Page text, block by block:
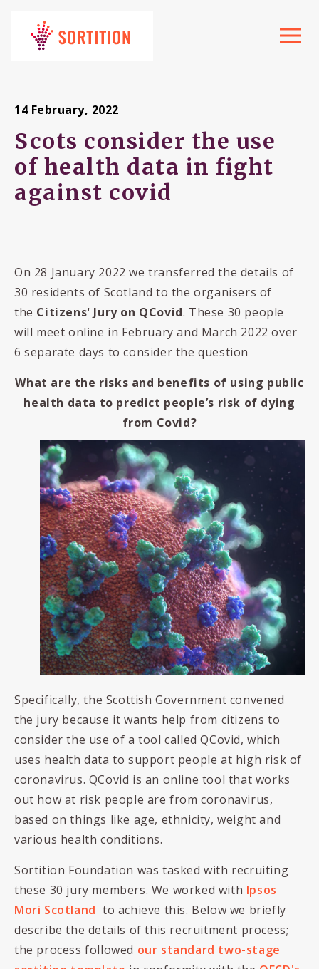
Toggle
14 February, 2022
Scots consider the use
of health data in fight
against covid
On 28 January 2022 we transferred the details of
30 residents of Scotland to the organisers of
the Citizens' Jury on QCovid. These 30 people
will meet online in February and March 2022 over
6 separate days to consider the question
What are the risks and benefits of using public
health data to predict people’s risk of dying
from Covid?
Specifically, the Scottish Government convened
the jury because it wants help from citizens to
consider the use of a tool called QCovid, which
uses health data to support people at high risk of
coronavirus. QCovid is an online tool that works
out how at risk people are from coronavirus,
based on things like age, ethnicity, weight and
various health conditions.
Sortition Foundation was tasked with recruiting
these 30 jury members. We worked with Ipsos
Mori Scotland to achieve this. Below we briefly
describe the details of this recruitment process;
the process followed our standard two-stage